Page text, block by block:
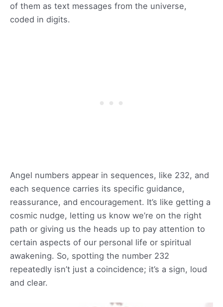
of them as text messages from the universe,
coded in digits.
Angel numbers appear in sequences, like 232, and
each sequence carries its specific guidance,
reassurance, and encouragement. It’s like getting a
cosmic nudge, letting us know we’re on the right
path or giving us the heads up to pay attention to
certain aspects of our personal life or spiritual
awakening. So, spotting the number 232
repeatedly isn’t just a coincidence; it’s a sign, loud
and clear.